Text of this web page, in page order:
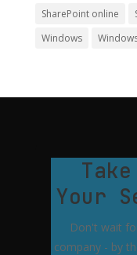
SharePoint online
Windows
Your
Don't wait
company - by